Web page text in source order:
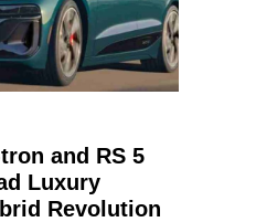
and RS 5
Luxury
Revolution